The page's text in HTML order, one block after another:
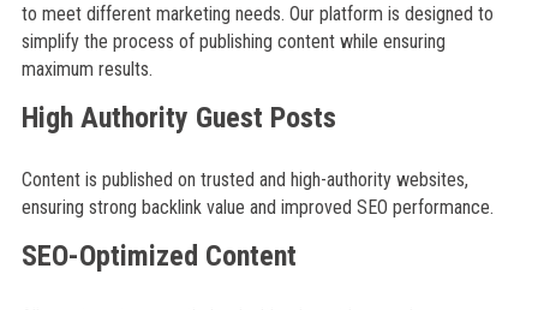
to meet different marketing needs. Our platform is designed to
simplify the process of publishing content while ensuring
maximum results.
High Authority Guest Posts
Content is published on trusted and high-authority websites,
ensuring strong backlink value and improved SEO performance.
SEO-Optimized Content